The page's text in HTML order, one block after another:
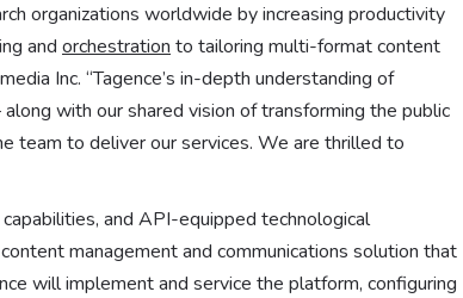
organizations worldwide by increasing productivity
and orchestration to tailoring multi-format content
Inc. “Tagence’s in-depth understanding of
with our shared vision of transforming the public
team to deliver our services. We are thrilled to
and API-equipped technological
management and communications solution that
will implement and service the platform, configuring